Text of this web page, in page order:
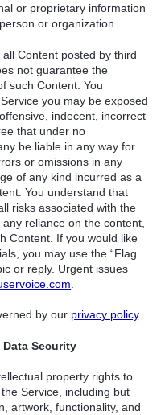
or proprietary information
or organization.
Content posted by third
not guarantee the
such Content. You
you may be exposed
indecent, incorrect
that under no
be liable in any way for
or omissions in any
of any kind incurred as a
You understand that
risks associated with the
reliance on the content,
Content. If you would like
you may use the “Flag
or reply. Urgent issues
by our privacy policy.
Security
property rights to
Service, including but
artwork, functionality, and